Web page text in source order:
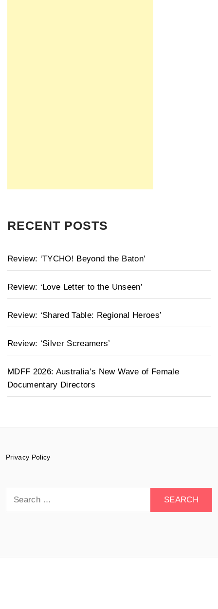
RECENT POSTS
Review: ‘TYCHO! Beyond the Baton’
Review: ‘Love Letter to the Unseen’
Review: ‘Shared Table: Regional Heroes’
Review: ‘Silver Screamers’
MDFF 2026: Australia’s New Wave of Female
Documentary Directors
Privacy Policy
for: